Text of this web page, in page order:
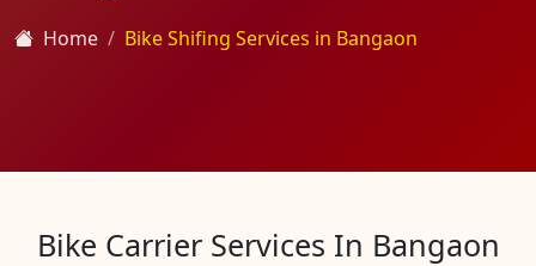
Home Bike Shifing Services in Bangaon
Bike Carrier Services In Bangaon